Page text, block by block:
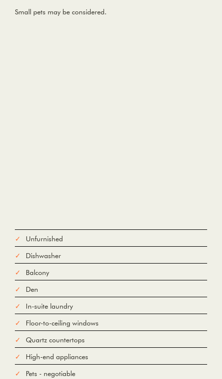
Small pets may be considered.
Unfurnished
Dishwasher
Balcony
Den
In-suite laundry
Floor-to-ceiling windows
Quartz countertops
High-end appliances
Pets - negotiable